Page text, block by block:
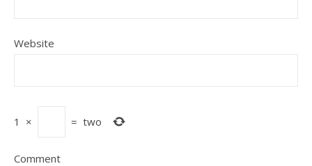
Website
1 × = two
Comment